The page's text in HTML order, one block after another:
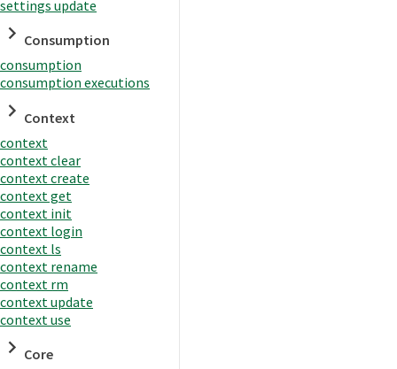
settings update
Consumption
consumption
consumption executions
Context
context
context clear
context create
context get
context init
context login
context ls
context rename
context rm
context update
context use
Core